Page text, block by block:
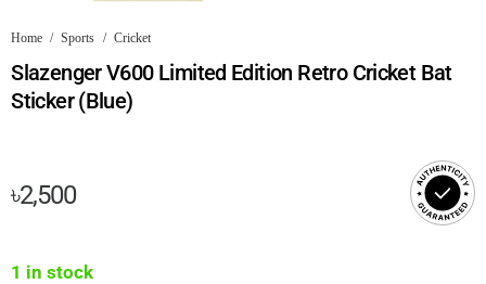
Home / Sports / Cricket
Slazenger V600 Limited Edition Retro Cricket Bat
Sticker (Blue)
৳2,500
1 in stock